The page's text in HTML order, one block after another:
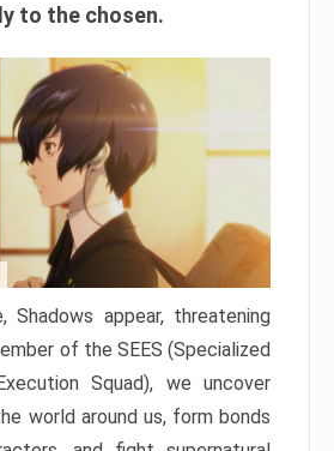
to the chosen.
Shadows appear, threatening
of the SEES (Specialized
Squad), we uncover
world around us, form bonds